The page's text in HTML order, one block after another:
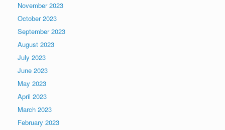
November 2023
October 2023
September 2023
August 2023
July 2023
June 2023
May 2023
April 2023
March 2023
February 2023